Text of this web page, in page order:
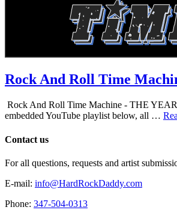
Rock And Roll Time
Rock And Roll Time Machine - THE
embedded YouTube playlist below, all …
Contact us
For all questions, requests and artist
E-mail: info@HardRockDaddy.com
Phone: 347-504-0313